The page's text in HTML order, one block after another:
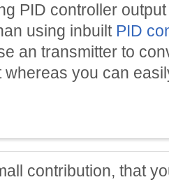
PID controller
using inbuilt PID
an transmitter to
whereas you can
contribution, that